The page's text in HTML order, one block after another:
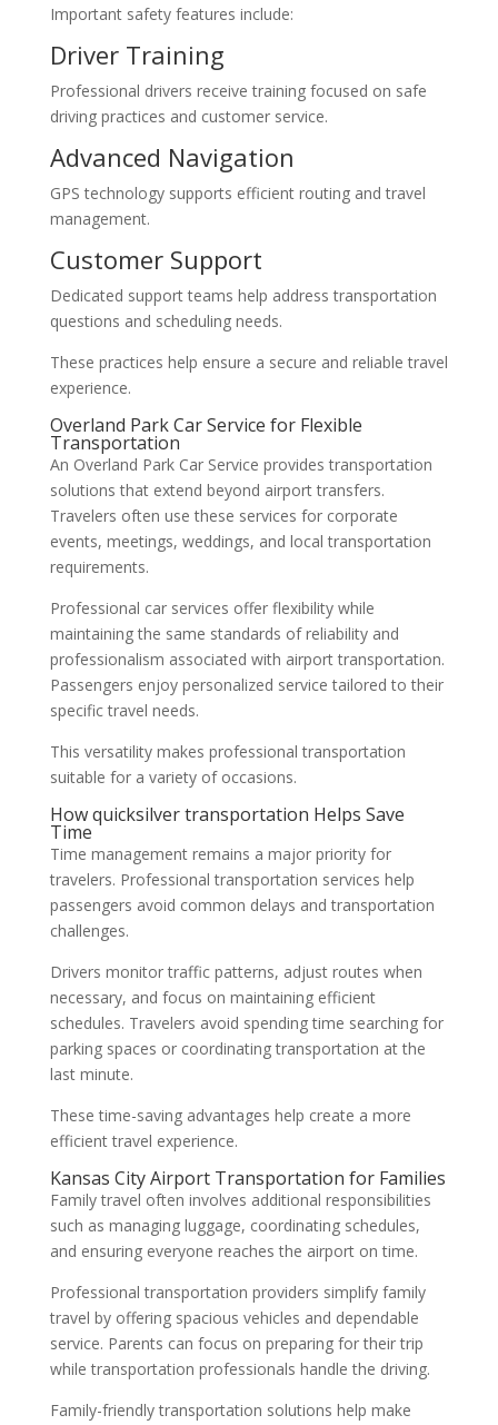
Important safety features include:
Driver Training
Professional drivers receive training focused on safe
driving practices and customer service.
Advanced Navigation
GPS technology supports efficient routing and travel
management.
Customer Support
Dedicated support teams help address transportation
questions and scheduling needs.
These practices help ensure a secure and reliable travel
experience.
Overland Park Car Service for Flexible
Transportation
An Overland Park Car Service provides transportation
solutions that extend beyond airport transfers.
Travelers often use these services for corporate
events, meetings, weddings, and local transportation
requirements.
Professional car services offer flexibility while
maintaining the same standards of reliability and
professionalism associated with airport transportation.
Passengers enjoy personalized service tailored to their
specific travel needs.
This versatility makes professional transportation
suitable for a variety of occasions.
How quicksilver transportation Helps Save
Time
Time management remains a major priority for
travelers. Professional transportation services help
passengers avoid common delays and transportation
challenges.
Drivers monitor traffic patterns, adjust routes when
necessary, and focus on maintaining efficient
schedules. Travelers avoid spending time searching for
parking spaces or coordinating transportation at the
last minute.
These time-saving advantages help create a more
efficient travel experience.
Kansas City Airport Transportation for Families
Family travel often involves additional responsibilities
such as managing luggage, coordinating schedules,
and ensuring everyone reaches the airport on time.
Professional transportation providers simplify family
travel by offering spacious vehicles and dependable
service. Parents can focus on preparing for their trip
while transportation professionals handle the driving.
Family-friendly transportation solutions help make